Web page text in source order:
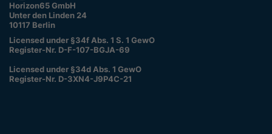
Horizon65 GmbH
Unter den Linden 24
10117 Berlin
Licensed under §34f Abs. 1 S. 1 GewO
Register-Nr. D-F-107-BGJA-69
Licensed under §34d Abs. 1 GewO
Register-Nr. D-3XN4-J9P4C-21